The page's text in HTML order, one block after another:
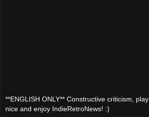
**ENGLISH ONLY** Constructive criticism, play
nice and enjoy IndieRetroNews! :)